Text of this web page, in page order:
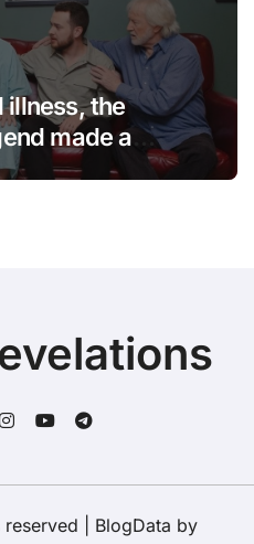
illness, the
made a
fans in tears!
BlogData by